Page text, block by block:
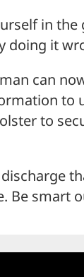
in the
doing it
can
to
to
Be smart